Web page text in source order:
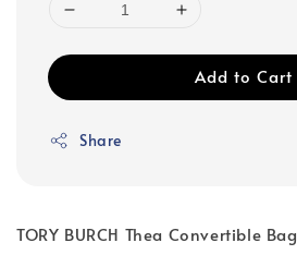
Add to Cart
Share
TORY BURCH Thea Convertible Bag